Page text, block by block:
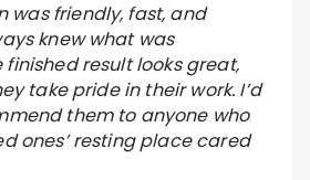
was friendly, fast, and
knew what was
finished result looks great,
take pride in their work. I’d
them to anyone who
ones’ resting place cared